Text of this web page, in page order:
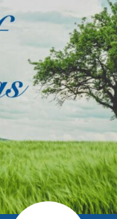
Kid’s Ministry
Youth Ministry
Membership
Involved
Give